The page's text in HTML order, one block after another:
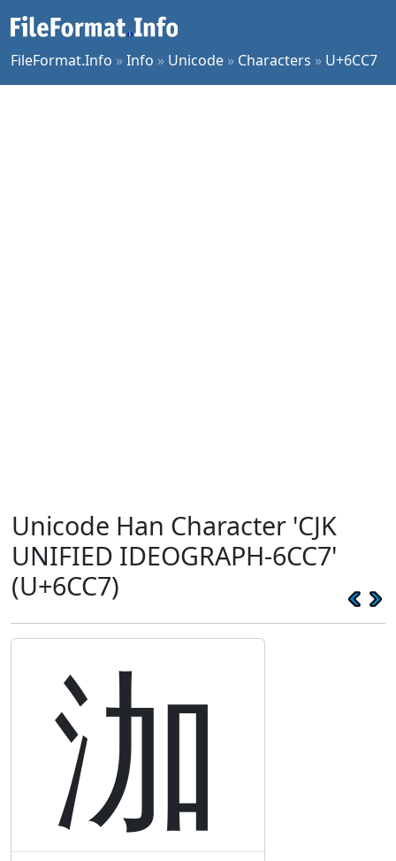
FileFormat.Info »Info » Unicode » Characters » U+6CC7
Unicode Han Character 'CJK
UNIFIED IDEOGRAPH-6CC7'
(U+6CC7)
泇